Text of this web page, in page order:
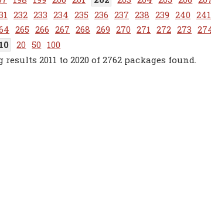
232 233 234 235 236 237 238 239 240 241
265 266 267 268 269 270 271 272 273
10
20 50 100
2011 to 2020 of 2762 packages found.